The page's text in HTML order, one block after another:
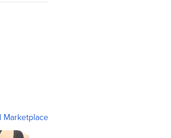
Marketplace